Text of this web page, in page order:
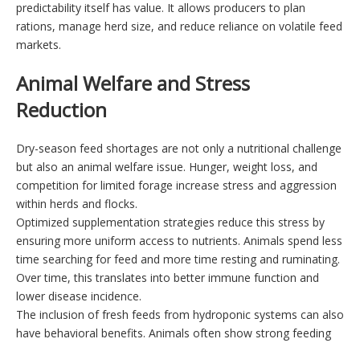
predictability itself has value. It allows producers to plan
rations, manage herd size, and reduce reliance on volatile feed
markets.
Animal Welfare and Stress
Reduction
Dry-season feed shortages are not only a nutritional challenge
but also an animal welfare issue. Hunger, weight loss, and
competition for limited forage increase stress and aggression
within herds and flocks.
Optimized supplementation strategies reduce this stress by
ensuring more uniform access to nutrients. Animals spend less
time searching for feed and more time resting and ruminating.
Over time, this translates into better immune function and
lower disease incidence.
The inclusion of fresh feeds from hydroponic systems can also
have behavioral benefits. Animals often show strong feeding